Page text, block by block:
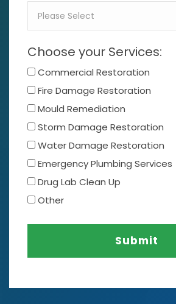
Choose your Services:
Commercial Restoration
Fire Damage Restoration
Mould Remediation
Storm Damage Restoration
Water Damage Restoration
Emergency Plumbing Services
Drug Lab Clean Up
Other
Submit